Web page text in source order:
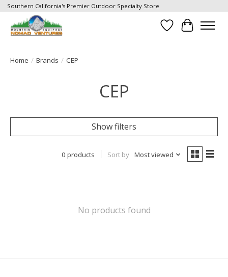
Southern California's Premier Outdoor Specialty Store
Wish List
Cart
Home / Brands / CEP
CEP
Show filters
0 products Sort by Most viewed
No products found